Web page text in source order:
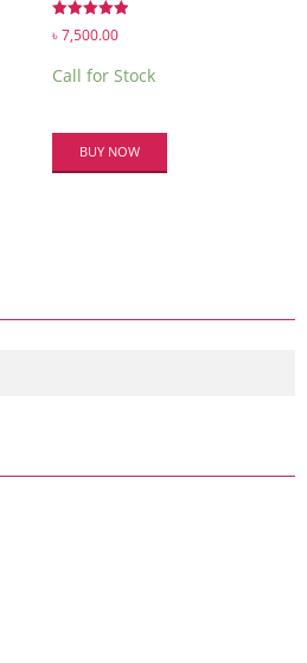
Rated
5.00
৳7,500.00
Call for Stock
BUY NOW